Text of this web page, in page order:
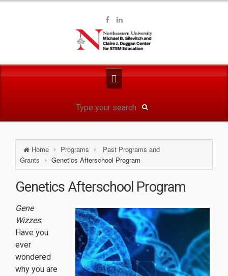
Home Programs
Past Programs and
Grants
Genetics Afterschool Program
Genetics Afterschool Program
Gene
Wizzes:
Have you
ever
wondered
why you are